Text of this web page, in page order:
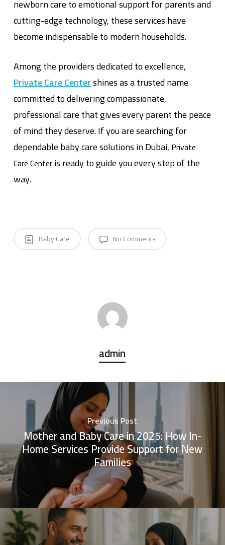
newborn care to emotional support for parents and
cutting-edge technology, these services have
become indispensable to modern households.
Among the providers dedicated to excellence,
Private Care Centershines as a trusted name
committed to delivering compassionate,
professional care that gives every parent the peace
of mind they deserve. If you are searching for
dependable baby care solutions in Dubai, Private
Care Centeris ready to guide you every step of the
way.
Baby Care No Comments
admin
Previous Post
Mother and Baby Care in 2025: How In-
Home Services Provide Support for New
Families